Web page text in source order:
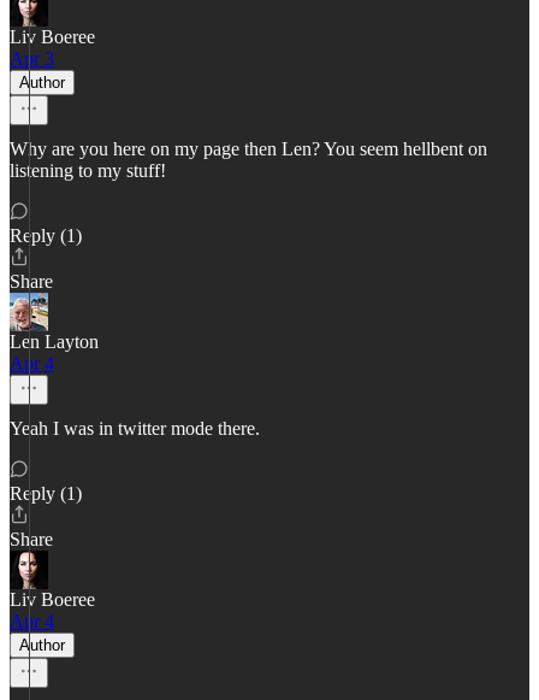
Liv Boeree
Apr 3
Author
Why are you here on my page then Len? You seem hellbent on
listening to my stuff!
Reply (1)
Share
Len Layton
Apr 4
Yeah I was in twitter mode there.
Reply (1)
Share
Liv Boeree
Apr 4
Author